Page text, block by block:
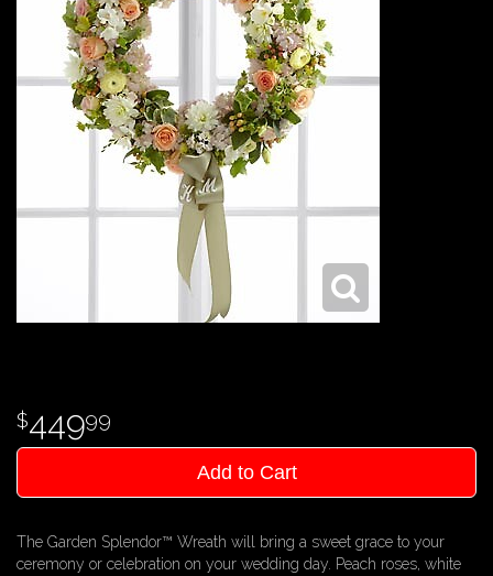
44999
Add to Cart
The Garden Splendor™ Wreath will bring a sweet grace to your
ceremony or celebration on your wedding day. Peach roses, white